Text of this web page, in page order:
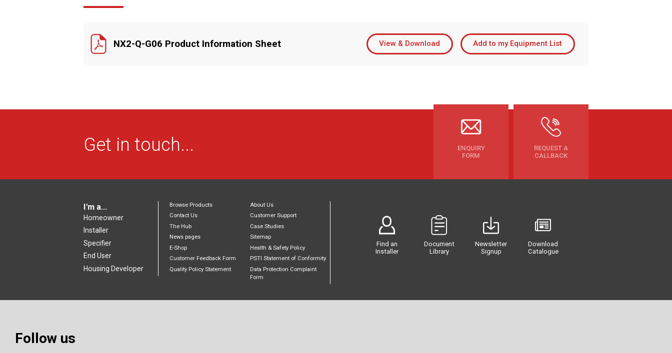
NX2-Q-G06 Product Information Sheet View & Download Add to my Equipment List
Get in touch...
ENQUIRY
FORM
REQUEST A
CALLBACK
I'm a...
Homeowner
Installer
Specifier
End User
Housing Developer
Browse Products
About Us
Contact Us
Customer Support
The Hub
Case Studies
News pages
Sitemap
E-Shop
Health & Safety Policy
Customer Feedback Form
PSTI Statement of Conformity
Quality Policy Statement
Data Protection Complaint
Form
Find an
Installer
Document
Library
Newsletter
Signup
Download
Catalogue
Follow us